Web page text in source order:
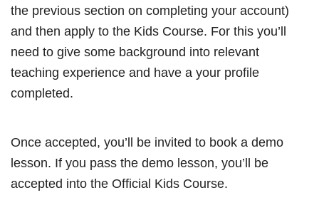
the previous section on completing your account)
and then apply to the Kids Course. For this you’ll
need to give some background into relevant
teaching experience and have a your profile
completed.
Once accepted, you’ll be invited to book a demo
lesson. If you pass the demo lesson, you’ll be
accepted into the Official Kids Course.